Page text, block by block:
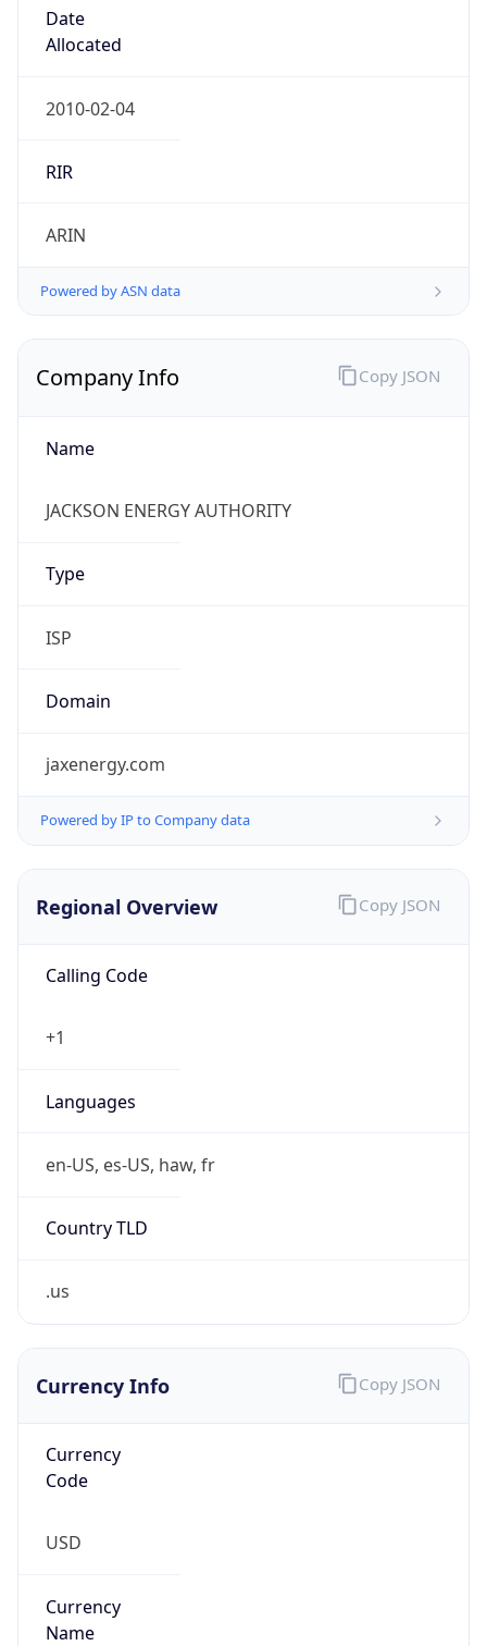
Date
Allocated
2010-02-04
RIR
ARIN
Powered by ASN data
Company Info
Name
JACKSON ENERGY AUTHORITY
Type
ISP
Domain
jaxenergy.com
Powered by IP to Company data
Copy JSON
Regional Overview
Calling Code
+1
Languages
en-US, es-US, haw, fr
Country TLD
.us
Copy JSON
Currency Info
Currency
Code
USD
Currency
Name
Copy JSON